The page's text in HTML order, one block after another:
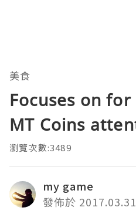
美食
Focuses on for
MT Coins
瀏覽次數:3489
my game
發佈於 2017.03.31